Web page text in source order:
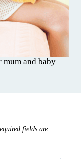
and baby
fields are